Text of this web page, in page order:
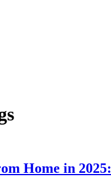
Home in